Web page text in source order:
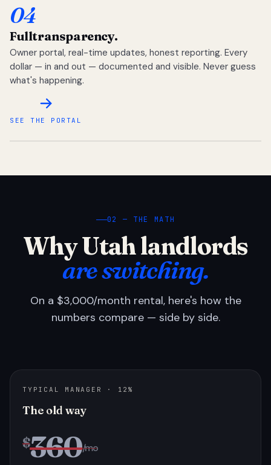
04
Fulltransparency.
Owner portal, real-time updates, honest reporting. Every
dollar — in and out — documented and visible. Never guess
what's happening.
SEE THE PORTAL
02 — THE MATH
Why Utah landlords
are switching.
On a $3,000/month rental, here's how the
numbers compare — side by side.
TYPICAL MANAGER · 12%
The old way
$360/mo